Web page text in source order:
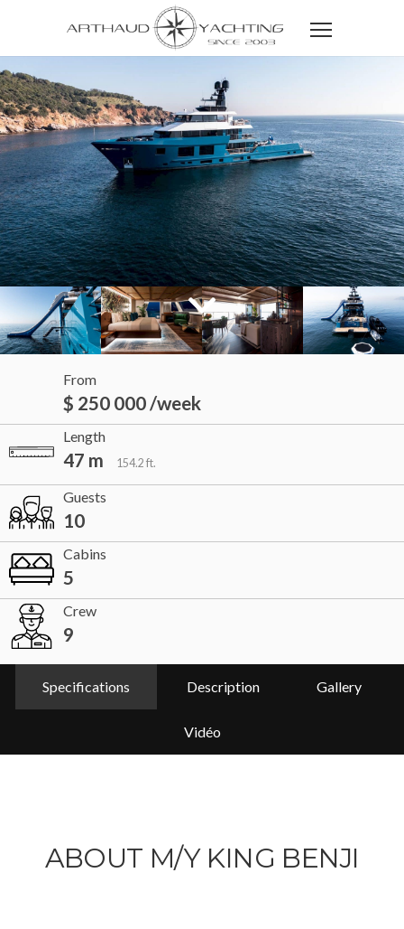
From
$ 250 000 /week
Length
47 m 154.2 ft.
Guests
10
Cabins
5
Crew
9
Specifications Description Gallery
Vidéo
ABOUT M/Y KING BENJI